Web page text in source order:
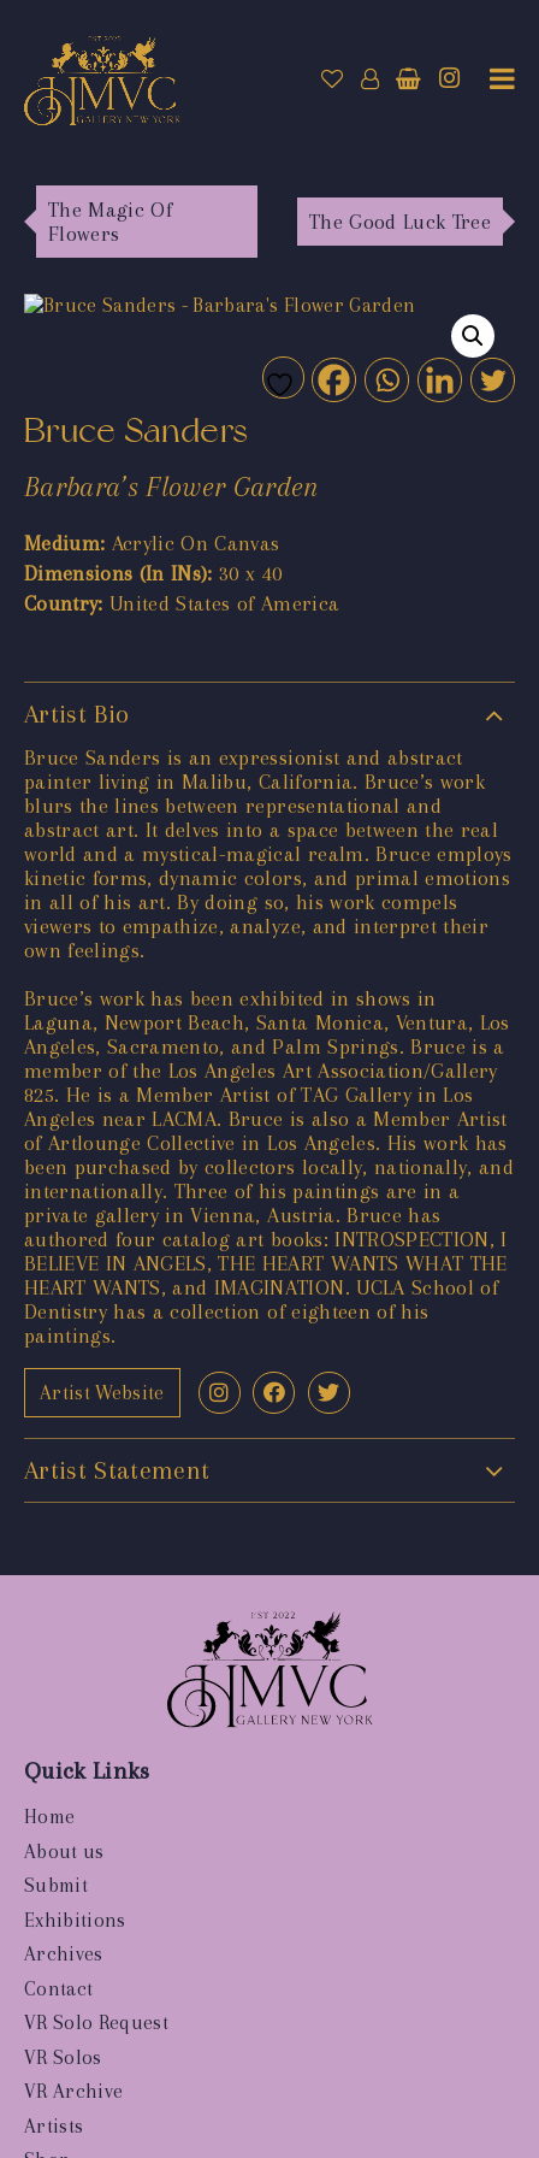
The Magic Of
Flowers
The Good Luck Tree
Bruce Sanders
Barbara’s Flower Garden
Medium: Acrylic On Canvas
Dimensions (In INs): 30 x 40
Country: United States of America
Artist Bio
Bruce Sanders is an expressionist and abstract
painter living in Malibu, California. Bruce’s work
blurs the lines between representational and
abstract art. It delves into a space between the real
world and a mystical-magical realm. Bruce employs
kinetic forms, dynamic colors, and primal emotions
in all of his art. By doing so, his work compels
viewers to empathize, analyze, and interpret their
own feelings.
Bruce’s work has been exhibited in shows in
Laguna, Newport Beach, Santa Monica, Ventura, Los
Angeles, Sacramento, and Palm Springs. Bruce is a
member of the Los Angeles Art Association/Gallery
825. He is a Member Artist of TAG Gallery in Los
Angeles near LACMA. Bruce is also a Member Artist
of Artlounge Collective in Los Angeles. His work has
been purchased by collectors locally, nationally, and
internationally. Three of his paintings are in a
private gallery in Vienna, Austria. Bruce has
authored four catalog art books: INTROSPECTION, I
BELIEVE IN ANGELS, THE HEART WANTS WHAT THE
HEART WANTS, and IMAGINATION. UCLA School of
Dentistry has a collection of eighteen of his
paintings.
Artist Website
Artist Statement
Quick Links
Home
About us
Submit
Exhibitions
Archives
Contact
VR Solo Request
VR Solos
VR Archive
Artists